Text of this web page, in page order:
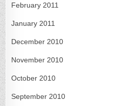
February 2011
January 2011
December 2010
November 2010
October 2010
September 2010